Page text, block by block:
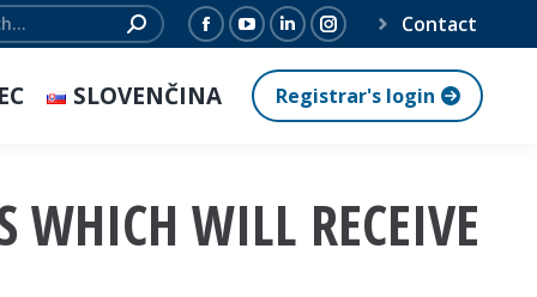
Facebook
opens
window
YouTube
page
opens
Linkedin
page
opens
window
Instagram
page
opens
window
Contact
SLOVENČINA Registrar's login
WHICH WILL RECEIVE